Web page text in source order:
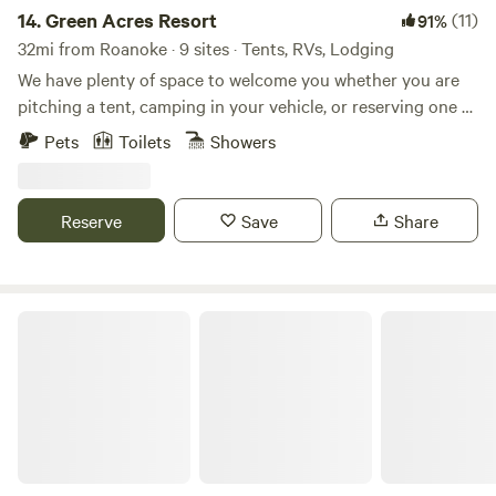
14.Green Acres Resort 91%(11)
32mi from Roanoke · 9 sites · Tents, RVs, Lodging
We have plenty of space to welcome you whether you are
pitching a tent, camping in your vehicle, or reserving one of
our vintage travel trailers updated with modern comforts.
spring-fed swimming pond with its own golden sand beach,
pickleball courts, fire pit and bbqs, and a custom
Pets Toilets Showers
Reserve Save Share